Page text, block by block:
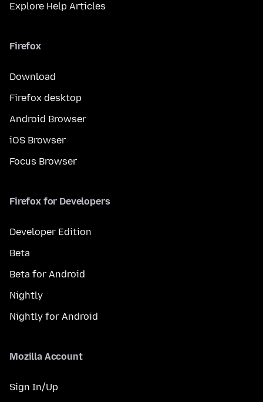
Explore Help Articles
Firefox
Download
Firefox desktop
Android Browser
iOS Browser
Focus Browser
Firefox for Developers
Developer Edition
Beta
Beta for Android
Nightly
Nightly for Android
Mozilla Account
Sign In/Up